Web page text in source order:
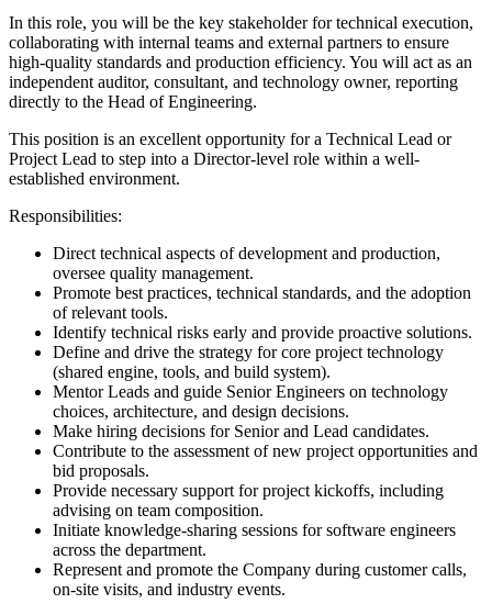
In this role, you will be the key stakeholder for technical execution,
collaborating with internal teams and external partners to ensure
high-quality standards and production efficiency. You will act as an
independent auditor, consultant, and technology owner, reporting
directly to the Head of Engineering.
This position is an excellent opportunity for a Technical Lead or
Project Lead to step into a Director-level role within a well-
established environment.
Responsibilities:
Direct technical aspects of development and production,
oversee quality management.
Promote best practices, technical standards, and the adoption
of relevant tools.
Identify technical risks early and provide proactive solutions.
Define and drive the strategy for core project technology
(shared engine, tools, and build system).
Mentor Leads and guide Senior Engineers on technology
choices, architecture, and design decisions.
Make hiring decisions for Senior and Lead candidates.
Contribute to the assessment of new project opportunities and
bid proposals.
Provide necessary support for project kickoffs, including
advising on team composition.
Initiate knowledge-sharing sessions for software engineers
across the department.
Represent and promote the Company during customer calls,
on-site visits, and industry events.